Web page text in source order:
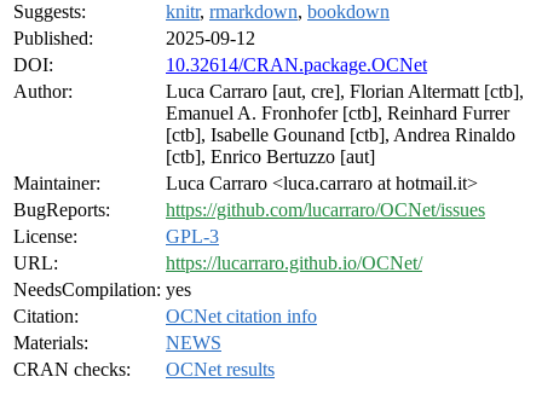
Suggests:
knitr, rmarkdown, bookdown
Published:
2025-09-12
DOI:
10.32614/CRAN.package.OCNet
Author:
Luca Carraro [aut, cre], Florian Altermatt [ctb],
Emanuel A. Fronhofer [ctb], Reinhard Furrer
[ctb], Isabelle Gounand [ctb], Andrea Rinaldo
[ctb], Enrico Bertuzzo [aut]
Maintainer:
Luca Carraro <luca.carraro at hotmail.it>
BugReports:
https://github.com/lucarraro/OCNet/issues
License:
GPL-3
URL:
https://lucarraro.github.io/OCNet/
NeedsCompilation: yes
Citation:
OCNet citation info
Materials:
NEWS
CRAN checks:
OCNet results